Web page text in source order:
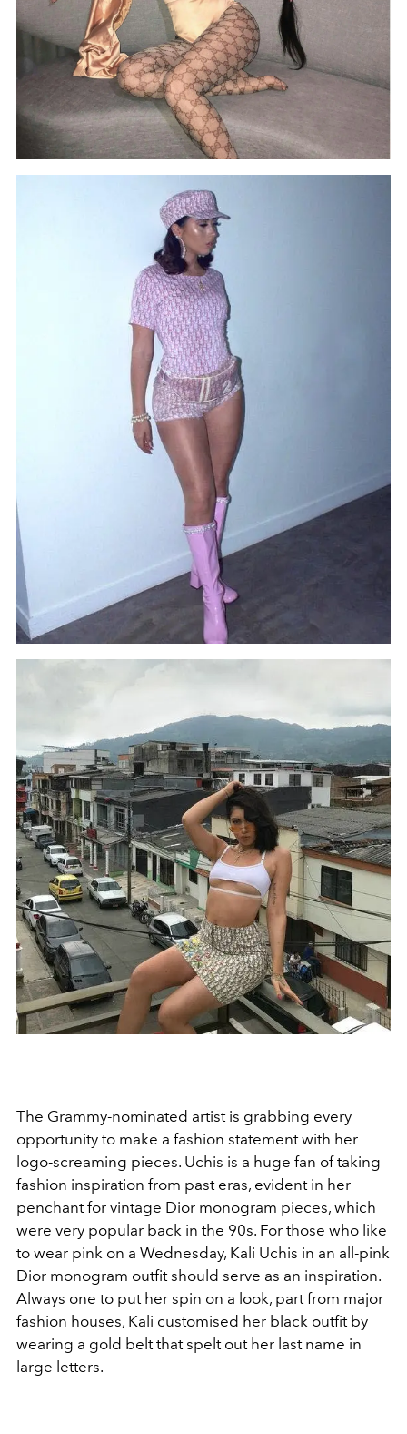
The Grammy-nominated artist is grabbing every
opportunity to make a fashion statement with her
logo-screaming pieces. Uchis is a huge fan of taking
fashion inspiration from past eras, evident in her
penchant for vintage Dior monogram pieces, which
were very popular back in the 90s. For those who like
to wear pink on a Wednesday, Kali Uchis in an all-pink
Dior monogram outfit should serve as an inspiration.
Always one to put her spin on a look, part from major
fashion houses, Kali customised her black outfit by
wearing a gold belt that spelt out her last name in
large letters.